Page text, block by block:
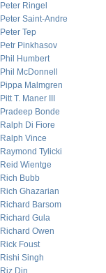
Peter Ringel
Peter Saint-Andre
Peter Tep
Petr Pinkhasov
Phil Humbert
Phil McDonnell
Pippa Malmgren
Pitt T. Maner III
Pradeep Bonde
Ralph Di Fiore
Ralph Vince
Raymond Tylicki
Reid Wientge
Rich Bubb
Rich Ghazarian
Richard Barsom
Richard Gula
Richard Owen
Rick Foust
Rishi Singh
Riz Din